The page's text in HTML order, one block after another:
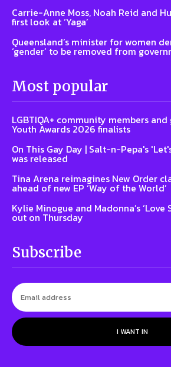
Carrie-Anne Moss, Noah Reid and
first look at ‘Yaga’
Queensland’s minister for women
‘gender’ to be removed from
Most popular
LGBTIQA+ community members
Youth Awards 2026 finalists
On This Gay Day | Salt-n-Pepa's
was released
Tina Arena reimagines New Order
ahead of new EP ‘Way of the World’
Kylie Minogue and Madonna’s ‘Love
out on Thursday
Subscribe
I WANT IN